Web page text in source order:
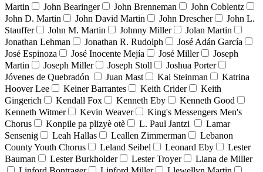
Martin
John Bearinger John Brenneman
John Coblentz
John D. Martin
John David Martin John Drescher
John L.
Stauffer
John M. Martin Johnny Miller
Jolan Martin
Jonathan Lehman
Jonathan R. Rudolph
José Adán García
José Espinoza
José Inocente Mejía José Miller
Joseph
Martin
Joseph Miller Joseph Stoll
Joshua Porter
Jóvenes de Quebradón
Juan Mast Kai Steinman
Katrina
Hoover Lee
Keiner Barrantes Keith Crider
Keith
Gingerich
Kendall Fox Kenneth Eby
Kenneth Good
Kenneth Witmer
Kevin Weaver
King's Messengers Men's
Chorus
Konpile pa plizyè otè L. Paul Jantzi
Lamar
Sensenig
Leah Hallas Leallen Zimmerman
Lebanon
County Youth Chorus
Leland Seibel Leonard Eby
Lester
Bauman
Lester Burkholder Lester Troyer
Liana de Miller